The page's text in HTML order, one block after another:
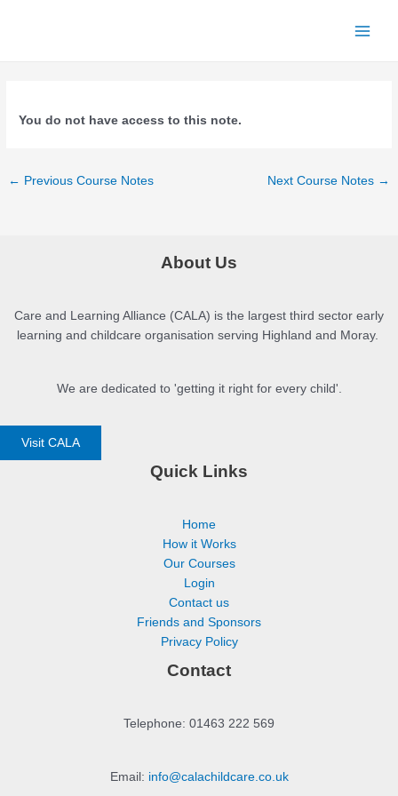
You do not have access to this note.
Post
← Previous Course Notes Next Course Notes →
About Us
Care and Learning Alliance (CALA) is the largest third sector early
learning and childcare organisation serving Highland and Moray.
We are dedicated to 'getting it right for every child'.
Visit CALA
Quick Links
Home
How it Works
Our Courses
Login
Contact us
Friends and Sponsors
Privacy Policy
Contact
Telephone: 01463 222 569
Email: info@calachildcare.co.uk